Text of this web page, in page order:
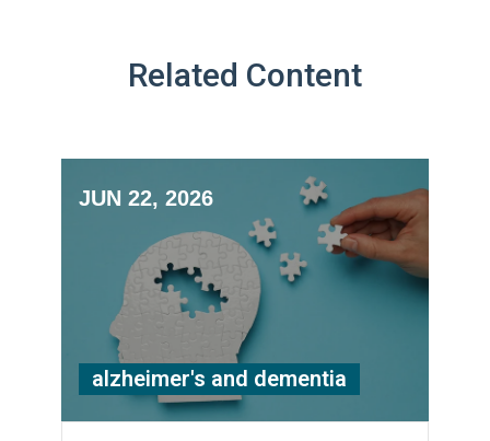
Related Content
JUN 22, 2026
alzheimer's and dementia